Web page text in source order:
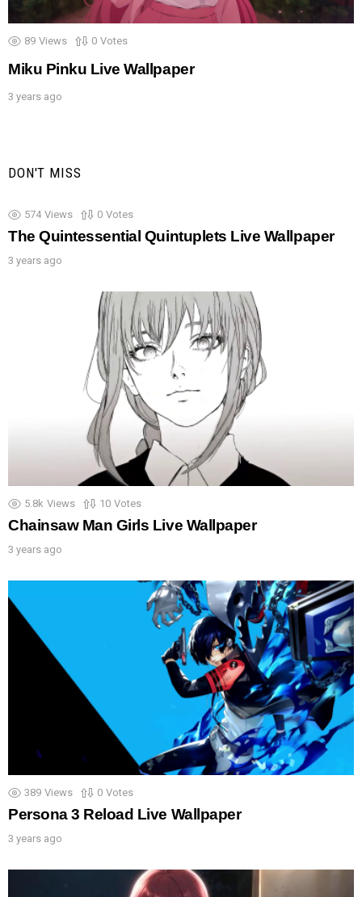
89 Views 0 Votes
Miku Pinku Live Wallpaper
3 years ago
DON'T MISS
574 Views 0 Votes
The Quintessential Quintuplets Live Wallpaper
3 years ago
5.8k Views 10 Votes
Chainsaw Man Girls Live Wallpaper
3 years ago
389 Views 0 Votes
Persona 3 Reload Live Wallpaper
3 years ago